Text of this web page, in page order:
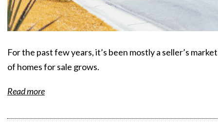
For the past few years, it’s been mostly a seller’s
of homes for sale grows.
Read more